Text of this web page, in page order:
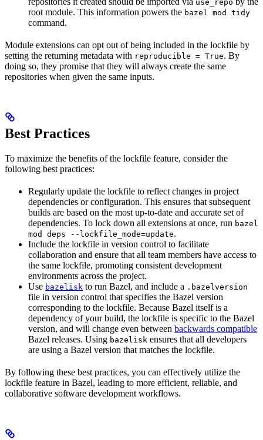
use_repo
root module. This information powers the bazel mod tidy
command.
Module extensions can opt out of being included in the lockfile by
setting the returning metadata with reproducible = True. By
doing so, they promise that they will always create the same
repositories when given the same inputs.
Best Practices
To maximize the benefits of the lockfile feature, consider the
following best practices:
Regularly update the lockfile to reflect changes in project
dependencies or configuration. This ensures that subsequent
builds are based on the most up-to-date and accurate set of
dependencies. To lock down all extensions at once, run bazel
mod deps --lockfile_mode=update.
Include the lockfile in version control to facilitate
collaboration and ensure that all team members have access to
the same lockfile, promoting consistent development
environments across the project.
Use bazelisk to run Bazel, and include a .bazelversion
file in version control that specifies the Bazel version
corresponding to the lockfile. Because Bazel itself is a
dependency of your build, the lockfile is specific to the Bazel
version, and will change even between backwards compatible
Bazel releases. Using bazelisk ensures that all developers
are using a Bazel version that matches the lockfile.
By following these best practices, you can effectively utilize the
lockfile feature in Bazel, leading to more efficient, reliable, and
collaborative software development workflows.